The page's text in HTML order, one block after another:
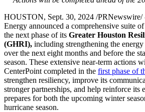
HOUSTON, Sept. 30, 2024 /PRNewswire/
Energy announced a comprehensive suite
the next phase of its Greater Houston
(GHRI), including strengthening the
over the next eight months and before the
season. These extensive near-term actions
CenterPoint completed in the first phase of
strengthen resiliency, improve its
stronger partnerships, and help reinforce its
prepares for both the upcoming winter
hurricane season.